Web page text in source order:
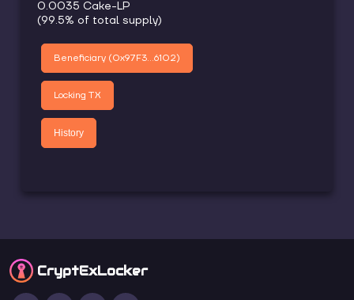
0.0035 Cake-LP
(99.5% of total supply)
Beneficiary (0x97F3...6102)
Locking TX
History
CryptExLocker